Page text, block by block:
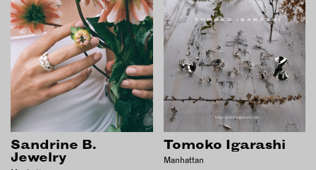
Sandrine B.
Jewelry
Tomoko Igarashi
Manhattan